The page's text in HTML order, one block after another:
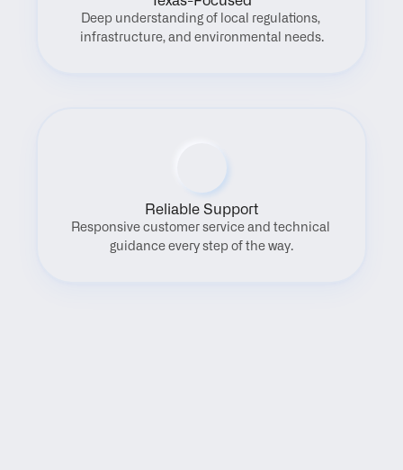
Deep understanding of local regulations,
infrastructure, and environmental needs.
Reliable Support
Responsive customer service and technical
guidance every step of the way.